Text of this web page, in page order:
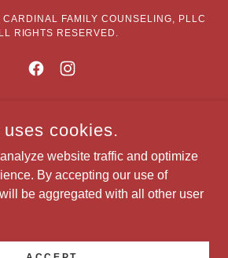
FAMILY COUNSELING, PLLC
RIGHTS RESERVED.
POWERED BY
Our Services
Contact Us
Psychology Today
cookies.
website traffic and optimize
By accepting our use of
be aggregated with all other user